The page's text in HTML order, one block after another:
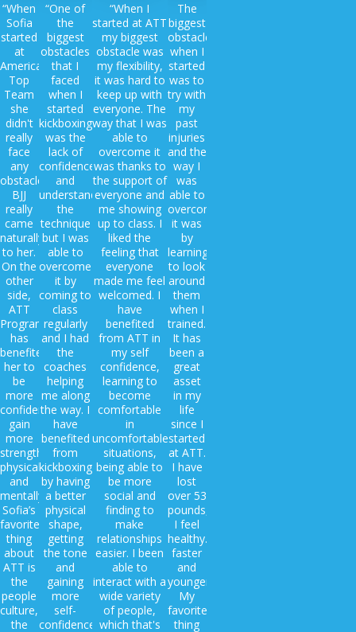
“When
Sofia
started
at
American
Top
Team
she
didn't
really
face
any
obstacles.
BJJ
really
came
naturally
to her.
On the
other
side,
ATT
Program
has
benefited
her to
be
more
confident,
gain
more
strength
physically
and
mentally.
Sofia’s
favorite
thing
about
ATT is
the
people
culture,
the
“One of
the
biggest
obstacles
that I
faced
when I
started
kickboxing
was the
lack of
confidence
and
understanding
the
technique
but I was
able to
overcome
it by
coming to
class
regularly
and I had
the
coaches
helping
me along
the way. I
have
benefited
from
kickboxing
by having
a better
physical
shape,
getting
the tone
and
gaining
more
self-
confidence.
“When I
started at ATT
my biggest
obstacle was
my flexibility,
it was hard to
keep up with
everyone. The
way that I was
able to
overcome it
was thanks to
the support of
everyone and
me showing
up to class. I
liked the
feeling that
everyone
made me feel
welcomed. I
have
benefited
from ATT in
my self
confidence,
learning to
become
comfortable
in
uncomfortable
situations,
being able to
be more
social and
finding to
make
relationships
easier. I been
able to
interact with a
wide variety
of people,
which that's
The
biggest
obstacle
when I
started
was to
try with
my
past
injuries
and the
way I
was
able to
overcome
it was
by
learning
to look
around
them
when I
trained.
It has
been a
great
asset
in my
life
since I
started
at ATT.
I have
lost
over 53
pounds,
I feel
healthy.
faster
and
younger!
My
favorite
thing